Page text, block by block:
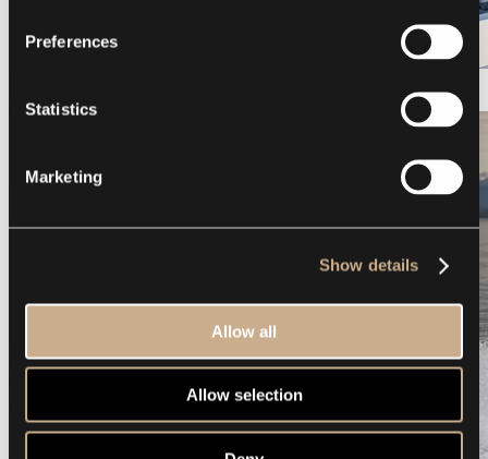
Preferences
Statistics
Marketing
Show details
Allow all
Allow selection
Galeon 375 GTO